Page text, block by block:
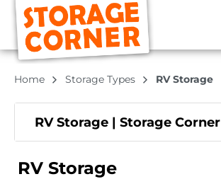
Home Storage Types RV Storage
RV Storage | Storage Corner
RV Storage